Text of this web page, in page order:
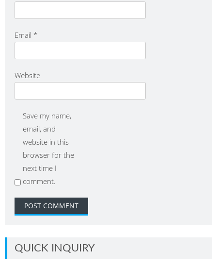
Email *
Website
Save my name,
email, and
website in this
browser for the
next time I
comment.
QUICK INQUIRY